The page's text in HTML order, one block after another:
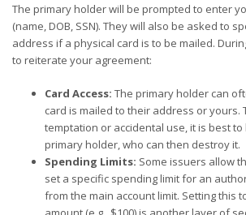
The primary holder will be prompted to enter
(name, DOB, SSN). They will also be asked to
address if a physical card is to be mailed.
to reiterate your agreement:
Card Access: The primary holder can
card is mailed to their address or yours.
temptation or accidental use, it is best
primary holder, who can then destroy it.
Spending Limits: Some issuers allow
set a specific spending limit for an
from the main account limit. Setting this